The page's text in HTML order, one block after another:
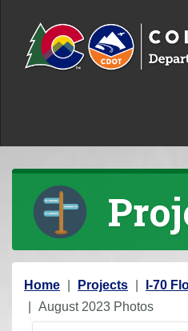
Y
o
Home Projects I-70
August 2023 Photos